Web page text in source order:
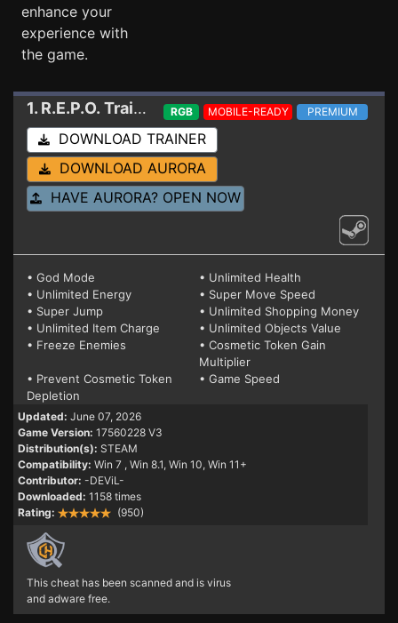
enhance your
experience with
the game.
1. R.E.P.O. Trainer 17560228 V3 RGB MOBILE-READY PREMIUM
DOWNLOAD TRAINER
DOWNLOAD AURORA
HAVE AURORA? OPEN NOW
• God Mode
• Unlimited Health
• Unlimited Energy
• Super Move Speed
• Super Jump
• Unlimited Shopping Money
• Unlimited Item Charge
• Unlimited Objects Value
• Freeze Enemies
• Cosmetic Token Gain
Multiplier
• Prevent Cosmetic Token
Depletion
• Game Speed
Updated: June 07, 2026
Game Version: 17560228 V3
Distribution(s): STEAM
Compatibility: Win 7 , Win 8.1, Win 10, Win 11+
Contributor: -DEViL-
Downloaded: 1158 times
Rating:
(950)
This cheat has been scanned and is virus
and adware free.